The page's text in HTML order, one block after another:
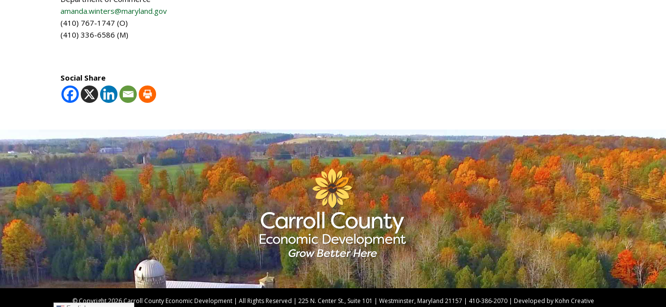
amanda.winters@maryland.gov
(410) 767-1747 (O)
(410) 336-6586 (M)
Social Share
© Copyright2026 Carroll County Economic Development | All Rights Reserved | 225 N. Center St., Suite 101 | Westminster, Maryland 21157 | 410-386-2070 | Developed byKohn Creative